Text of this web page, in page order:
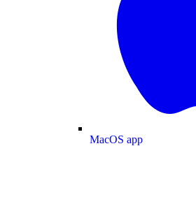
MacOS app